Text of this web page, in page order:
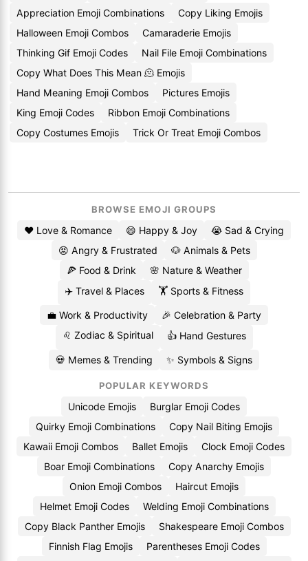
Appreciation Emoji Combinations
Copy Liking Emojis
Halloween Emoji Combos
Camaraderie Emojis
Thinking Gif Emoji Codes
Nail File Emoji Combinations
Copy What Does This Mean 🫠 Emojis
Hand Meaning Emoji Combos
Pictures Emojis
King Emoji Codes
Ribbon Emoji Combinations
Copy Costumes Emojis
Trick Or Treat Emoji Combos
BROWSE EMOJI GROUPS
❤️ Love & Romance 😄 Happy & Joy
😭 Sad & Crying
😡 Angry & Frustrated
🐶 Animals & Pets
🍕 Food & Drink
🌸 Nature & Weather
✈️ Travel & Places
🏋️ Sports & Fitness
💼 Work & Productivity
🎉 Celebration & Party
♌ Zodiac & Spiritual
👍 Hand Gestures
💀 Memes & Trending ✨ Symbols & Signs
POPULAR KEYWORDS
Unicode Emojis
Burglar Emoji Codes
Quirky Emoji Combinations
Copy Nail Biting Emojis
Kawaii Emoji Combos
Ballet Emojis
Clock Emoji Codes
Boar Emoji Combinations
Copy Anarchy Emojis
Onion Emoji Combos
Haircut Emojis
Helmet Emoji Codes
Welding Emoji Combinations
Copy Black Panther Emojis
Shakespeare Emoji Combos
Finnish Flag Emojis
Parentheses Emoji Codes